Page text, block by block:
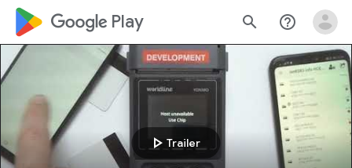
google_logo Play search help_outline
play_arrow Trailer